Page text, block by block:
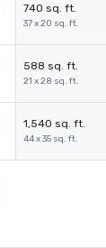
740 sq. ft.
37 x 20 sq. ft.
588 sq. ft.
21 x 28 sq. ft.
1,540 sq. ft.
44 x 35 sq. ft.